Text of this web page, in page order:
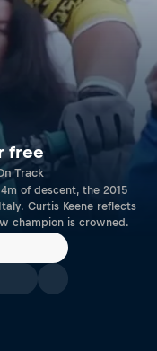
free
Track
of descent, the 2015
Curtis Keene reflects
champion is crowned.